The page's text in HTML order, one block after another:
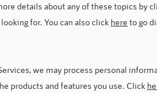
details about any of these topics by
for. You can also click here to go
we may process personal
products and features you use. Click